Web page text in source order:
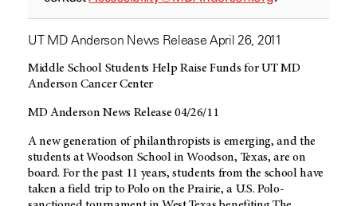
UT MD Anderson News Release April 26, 2011
Middle School Students Help Raise Funds for UT MD
Anderson Cancer Center
MD Anderson News Release 04/26/11
A new generation of philanthropists is emerging, and the
students at Woodson School in Woodson, Texas, are on
board. For the past 11 years, students from the school have
taken a field trip to Polo on the Prairie, a U.S. Polo-